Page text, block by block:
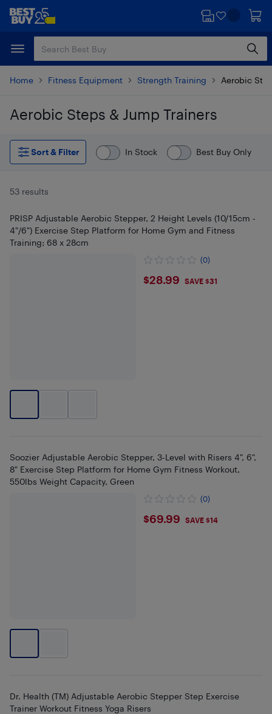
Skip
content
Skip
Home Fitness Equipment Strength Training Aerobic
Aerobic Steps & Jump Trainers
Skip to results
Sort & Filter
In Stock Best Buy Only
53 results
PRISP Adjustable Aerobic Stepper, 2 Height Levels (10/15cm -
4"/6") Exercise Step Platform for Home Gym and Fitness
Training; 68 x 28cm
(0)
$28.99
$28.99 SAVE $31
Soozier Adjustable Aerobic Stepper, 3-Level with Risers 4", 6",
8" Exercise Step Platform for Home Gym Fitness Workout,
550lbs Weight Capacity, Green
(0)
$69.99
$69.99 SAVE $14
Dr. Health (TM) Adjustable Aerobic Stepper Step Exercise
Trainer Workout Fitness Yoga Risers